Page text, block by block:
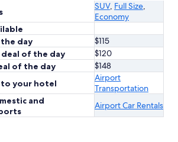
SUV, Full Size,
Economy
day
$115
of the day
$120
of the day
$148
your hotel
Airport
Transportation
and
Airport Car Rentals